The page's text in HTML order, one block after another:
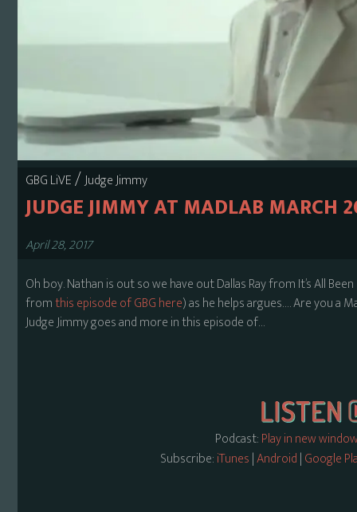
GBG LiVE/Judge Jimmy
JUDGE JIMMY AT MADLAB MARCH
April 28, 2017
Oh boy. Nathan is out so we have out Dallas Ray from It’s All
fromthis episode of GBG here) as he helps argues…. Are you a
Judge Jimmy goes and more in this episode of…
Podcast:Play in new
Subscribe:iTunes|Android|Google